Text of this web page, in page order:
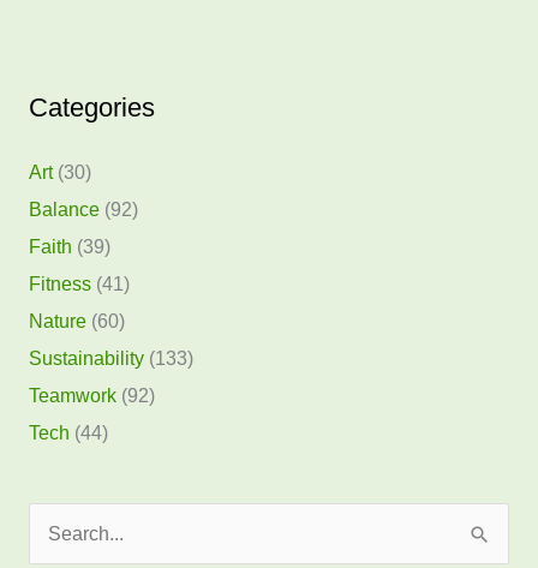
Categories
Art(30)
Balance(92)
Faith (39)
Fitness(41)
Nature(60)
Sustainability(133)
Teamwork(92)
Tech (44)